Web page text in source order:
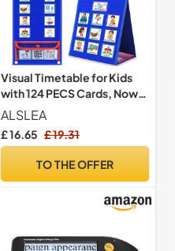
Visual Timetable for Kids
with 124 PECS Cards, Now
and Next Board Autistic |
Daily Weekly Routine Chart
ADHD ASD Autism Learning
Planning Board for School,
ALSLEA
£ 16.65 £ 19.31
TO THE OFFER